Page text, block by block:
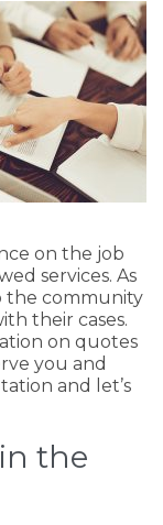
on the job
services. As
the community
their cases.
on quotes
you and
and let’s
the